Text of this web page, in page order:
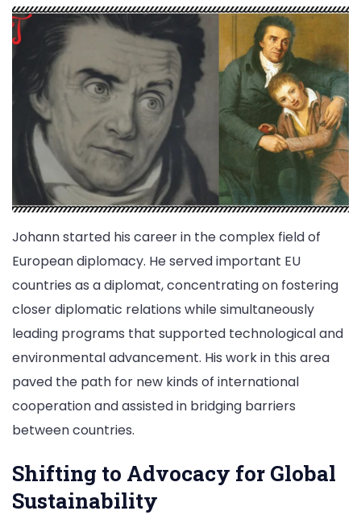
Johann started his career in the complex field of
European diplomacy. He served important EU
countries as a diplomat, concentrating on fostering
closer diplomatic relations while simultaneously
leading programs that supported technological and
environmental advancement. His work in this area
paved the path for new kinds of international
cooperation and assisted in bridging barriers
between countries.
Shifting to Advocacy for Global
Sustainability